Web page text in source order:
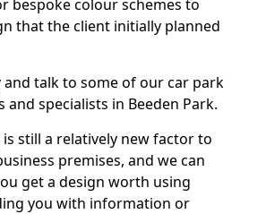
bespoke colour schemes to
that the client initially planned
and talk to some of our car park
and specialists in Beeden Park.
still a relatively new factor to
premises, and we can
get a design worth using
you with information or